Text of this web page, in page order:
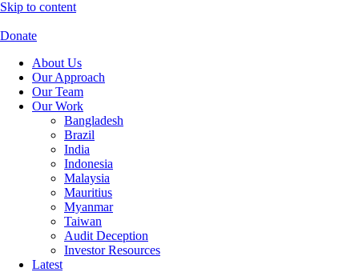
Skip to content
Donate
About Us
Our Approach
Our Team
Our Work
Bangladesh
Brazil
India
Indonesia
Malaysia
Mauritius
Myanmar
Taiwan
Audit Deception
Investor Resources
Latest